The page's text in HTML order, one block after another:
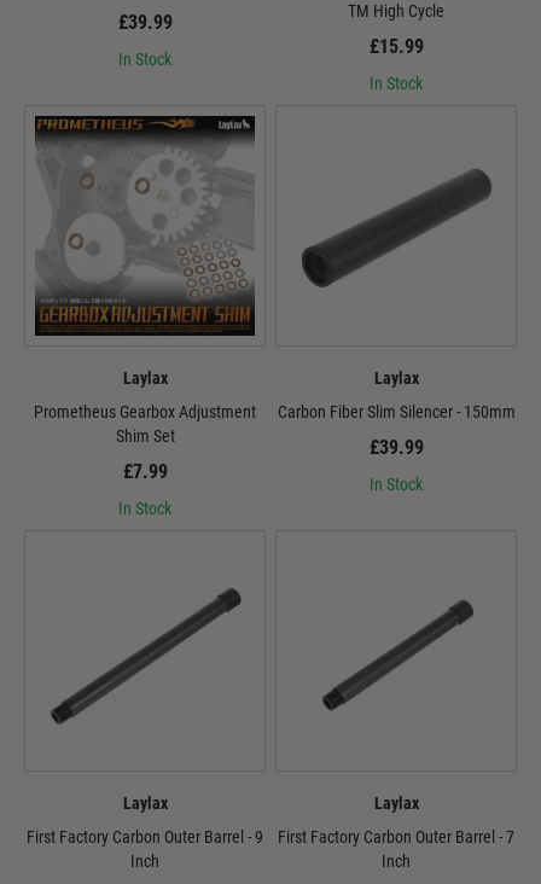
£39.99
In Stock
TM High Cycle
£15.99
In Stock
Laylax
Prometheus Gearbox Adjustment
Shim Set
£7.99
In Stock
Laylax
Carbon Fiber Slim Silencer - 150mm
£39.99
In Stock
Laylax
First Factory Carbon Outer Barrel - 9
Inch
Laylax
First Factory Carbon Outer Barrel - 7
Inch